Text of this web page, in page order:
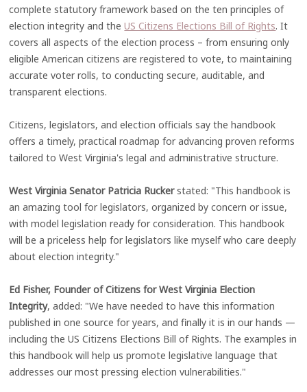
complete statutory framework based on the ten principles of
election integrity and theUS Citizens Elections Bill of Rights. It
covers all aspects of the election process – from ensuring only
eligible American citizens are registered to vote, to maintaining
accurate voter rolls, to conducting secure, auditable, and
transparent elections.
Citizens, legislators, and election officials say the handbook
offers a timely, practical roadmap for advancing proven reforms
tailored to West Virginia's legal and administrative structure.
West Virginia Senator Patricia Ruckerstated: "This handbook is
an amazing tool for legislators, organized by concern or issue,
with model legislation ready for consideration. This handbook
will be a priceless help for legislators like myself who care deeply
about election integrity."
Ed Fisher, Founder of Citizens for West Virginia Election
Integrity, added: "We have needed to have this information
published in one source for years, and finally it is in our hands —
including the US Citizens Elections Bill of Rights. The examples in
this handbook will help us promote legislative language that
addresses our most pressing election vulnerabilities."